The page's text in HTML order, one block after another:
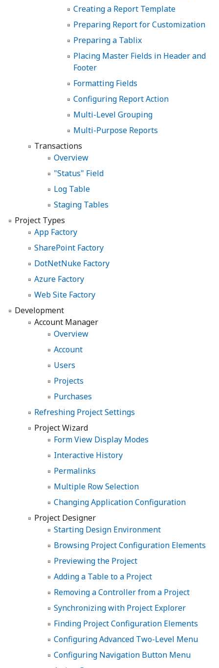
Creating a Report Template
Preparing Report for Customization
Preparing a Tablix
Placing Master Fields in Header and
Footer
Formatting Fields
Configuring Report Action
Multi-Level Grouping
Multi-Purpose Reports
Transactions
Overview
"Status" Field
Log Table
Staging Tables
Project Types
App Factory
SharePoint Factory
DotNetNuke Factory
Azure Factory
Web Site Factory
Development
Account Manager
Overview
Account
Users
Projects
Purchases
Refreshing Project Settings
Project Wizard
Form View Display Modes
Interactive History
Permalinks
Multiple Row Selection
Changing Application Configuration
Project Designer
Starting Design Environment
Browsing Project Configuration Elements
Previewing the Project
Adding a Table to a Project
Removing a Controller from a Project
Synchronizing with Project Explorer
Finding Project Configuration Elements
Configuring Advanced Two-Level Menu
Configuring Navigation Button Menu